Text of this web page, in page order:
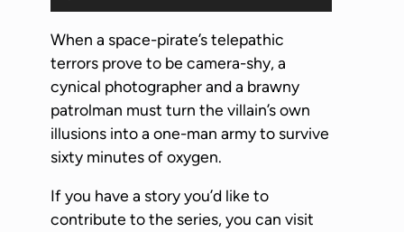
u
d
i
o
P
l
a
e
r
When a space-pirate’s telepathic
terrors prove to be camera-shy, a
cynical photographer and a brawny
patrolman must turn the villain’s own
illusions into a one-man army to survive
sixty minutes of oxygen.
If you have a story you’d like to
contribute to the series, you can visit